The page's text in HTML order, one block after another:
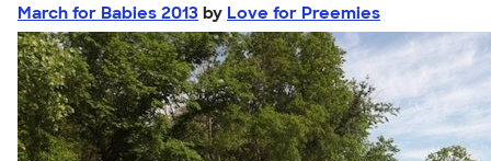
March for Babies 2013 by Love for Preemies